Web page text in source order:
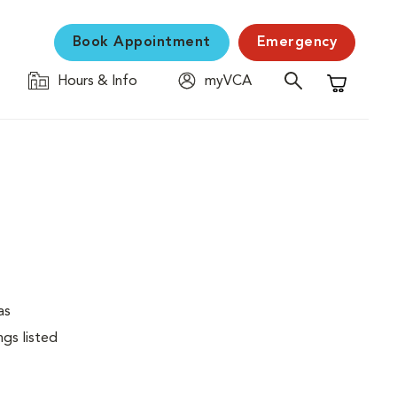
Book Appointment Emergency
Hours & Info
myVCA
Shopping
listed